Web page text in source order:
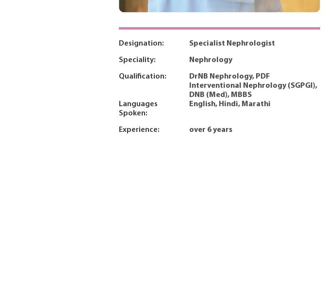
Designation: Specialist Nephrologist
Speciality: Nephrology
Qualification:
DrNB Nephrology, PDF
Interventional Nephrology (SGPGI),
DNB (Med), MBBS
Languages
Spoken:
English, Hindi, Marathi
Experience: over 6 years